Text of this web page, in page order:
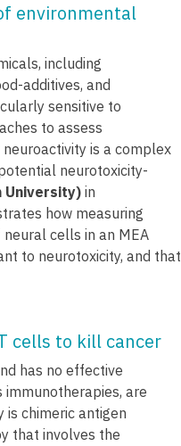
environmental
including
additives, and
sensitive to
to assess
is a complex
neurotoxicity-
University)in
how measuring
cells in an MEA
to neurotoxicity, and that
cells to kill cancer
has no effective
are
chimeric antigen
that involves the